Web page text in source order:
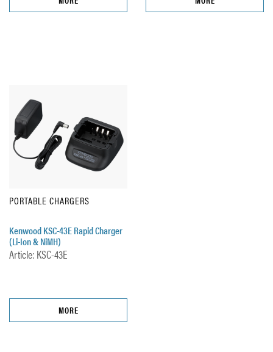
PORTABLE CHARGERS
Kenwood KSC-43E Rapid Charger
(Li-Ion & NiMH)
Article: KSC-43E
MORE